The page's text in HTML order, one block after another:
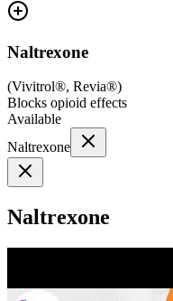
Naltrexone
(Vivitrol®, Revia®)
Blocks opioid effects
Available
Naltrexone
Naltrexone